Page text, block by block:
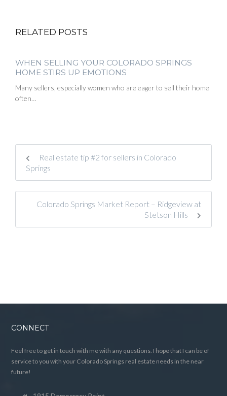
RELATED POSTS
WHEN SELLING YOUR COLORADO SPRINGS
HOME STIRS UP EMOTIONS
Many sellers, especially women who are eager to sell their home
often…
Real estate tip #2 for sellers in Colorado
Springs
Colorado Springs Market Report – Ridgeview at
Stetson Hills
CONNECT
Feel free to get in touch with me with any questions. I hope that I can be of
service to you with your Colorado Springs real estate needs in the near
future!